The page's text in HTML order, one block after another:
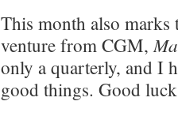
This month also marks
venture from CGM,
only a quarterly, and I
good things. Good